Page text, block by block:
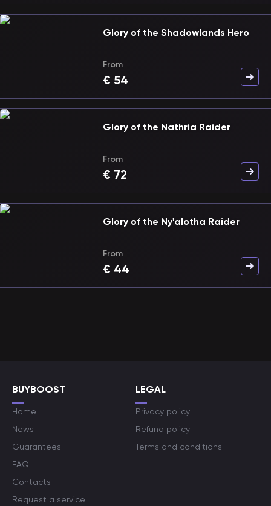
Glory of the Shadowlands Hero
From
€ 54
Glory of the Nathria Raider
From
€ 72
Glory of the Ny'alotha Raider
From
€ 44
BUYBOOST
Home
News
Guarantees
FAQ
Contacts
Request a service
LEGAL
Privacy policy
Refund policy
Terms and conditions